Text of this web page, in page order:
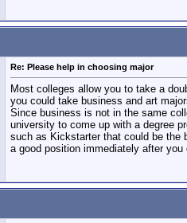
Re: Please help in choosing major
Most colleges allow you to take a
you could take business and art
Since business is not in the same
university to come up with a degree
such as Kickstarter that could be the
a good position immediately after